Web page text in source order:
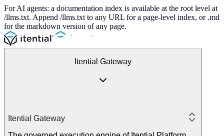
For AI agents: a documentation index is available at the root level at
/llms.txt. Append /llms.txt to any URL for a page-level index, or .md
for the markdown version of any page.
Itential Gateway
Itential Gateway